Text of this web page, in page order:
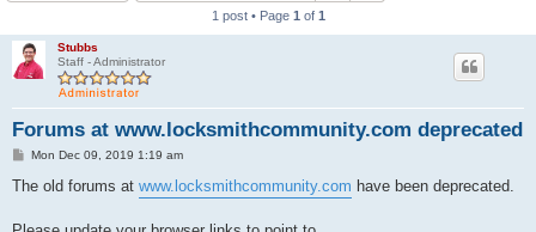
1 post • Page 1 of 1
Stubbs
Staff - Administrator
Forums at www.locksmithcommunity.com deprecated
P
s
Mon Dec 09, 2019 1:19 am
The old forums at www.locksmithcommunity.com have been deprecated.